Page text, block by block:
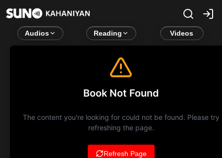
Audios Reading Videos
Book Not Found
The content you're looking for could not be found. Please try
refreshing the page.
Refresh Page